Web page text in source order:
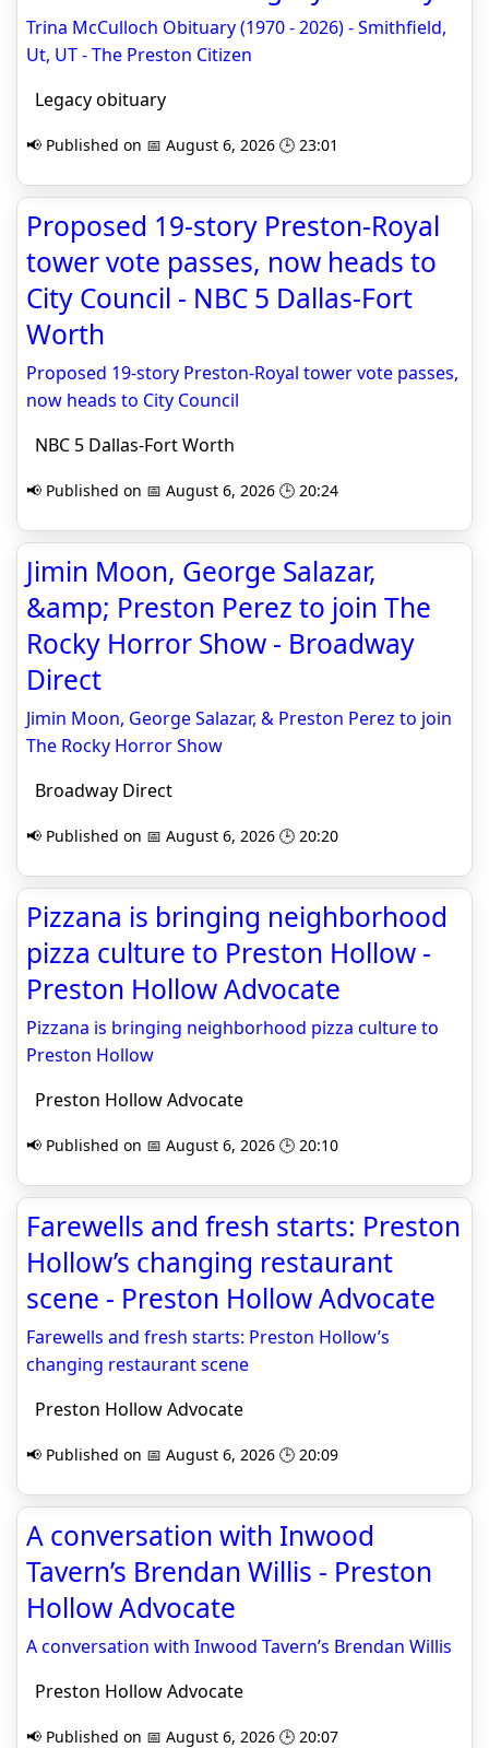
Trina McCulloch Obituary (1970 - 2026) - Smithfield,
Ut, UT - The Preston Citizen
Legacy obituary
📢 Published on 📅 August 6, 2026 🕒 23:01
Proposed 19-story Preston-Royal
tower vote passes, now heads to
City Council - NBC 5 Dallas-Fort
Worth
Proposed 19-story Preston-Royal tower vote passes,
now heads to City Council
NBC 5 Dallas-Fort Worth
📢 Published on 📅 August 6, 2026 🕒 20:24
Jimin Moon, George Salazar,
&amp; Preston Perez to join The
Rocky Horror Show - Broadway
Direct
Jimin Moon, George Salazar, & Preston Perez to join
The Rocky Horror Show
Broadway Direct
📢 Published on 📅 August 6, 2026 🕒 20:20
Pizzana is bringing neighborhood
pizza culture to Preston Hollow -
Preston Hollow Advocate
Pizzana is bringing neighborhood pizza culture to
Preston Hollow
Preston Hollow Advocate
📢 Published on 📅 August 6, 2026 🕒 20:10
Farewells and fresh starts: Preston
Hollow’s changing restaurant
scene - Preston Hollow Advocate
Farewells and fresh starts: Preston Hollow’s
changing restaurant scene
Preston Hollow Advocate
📢 Published on 📅 August 6, 2026 🕒 20:09
A conversation with Inwood
Tavern’s Brendan Willis - Preston
Hollow Advocate
A conversation with Inwood Tavern’s Brendan Willis
Preston Hollow Advocate
📢 Published on 📅 August 6, 2026 🕒 20:07